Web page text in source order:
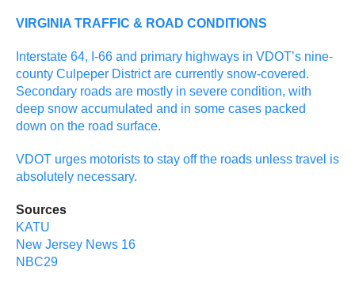
VIRGINIA TRAFFIC & ROAD CONDITIONS
Interstate 64, I-66 and primary highways in VDOT’s nine-
county Culpeper District are currently snow-covered.
Secondary roads are mostly in severe condition, with
deep snow accumulated and in some cases packed
down on the road surface.
VDOT urges motorists to stay off the roads unless travel is
absolutely necessary.
Sources
KATU
New Jersey News 16
NBC29